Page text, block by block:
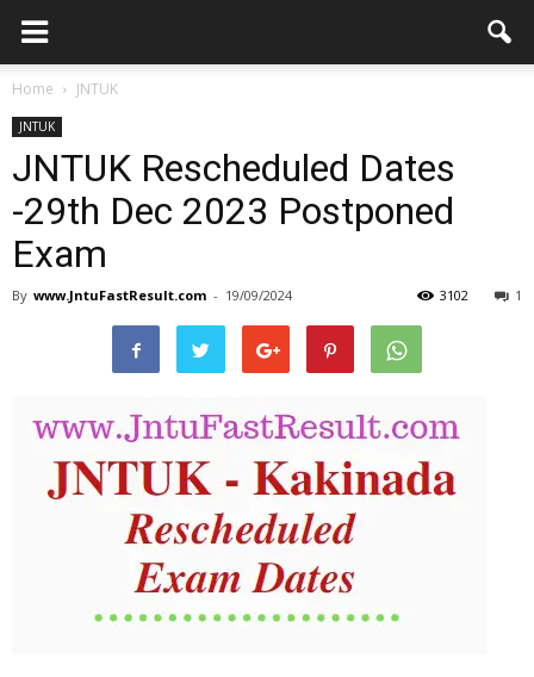
Home JNTUK
JNTUK
JNTUK Rescheduled Dates
-29th Dec 2023 Postponed
Exam
By www.JntuFastResult.com - 19/09/2024 1
3102